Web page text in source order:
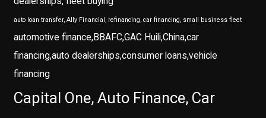
auto loan transfer, Ally Financial, refinancing, car financing, small business fleet
automotive finance,BBAFC,GAC Huili,China,car
financing,auto dealerships,consumer loans,vehicle
financing
Capital One, Auto Finance, Car